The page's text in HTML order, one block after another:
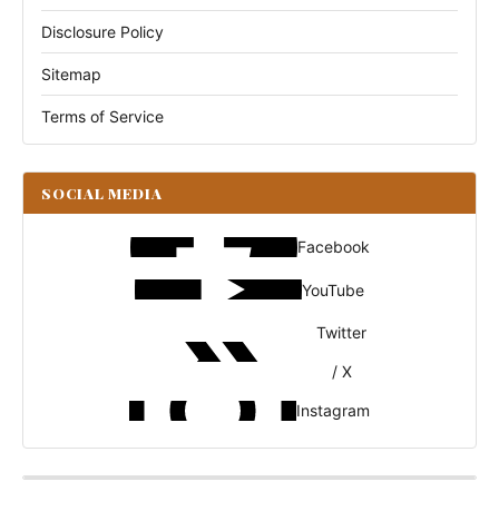
Disclosure Policy
Sitemap
Terms of Service
SOCIAL MEDIA
Facebook
YouTube
Twitter
/ X
Instagram